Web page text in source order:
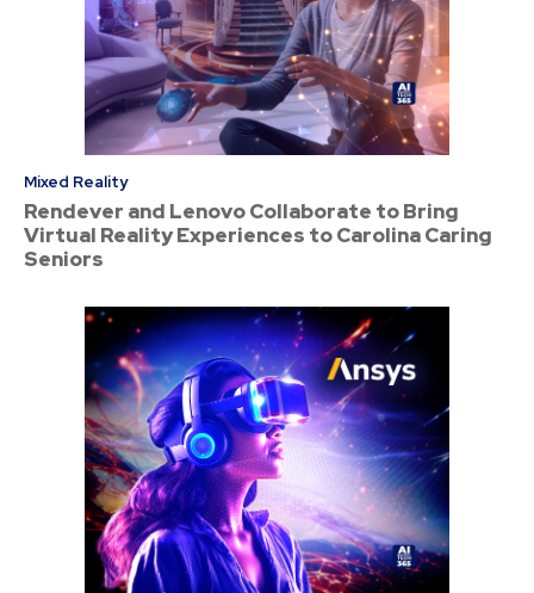
Mixed Reality
Rendever and Lenovo Collaborate to Bring
Virtual Reality Experiences to Carolina Caring
Seniors